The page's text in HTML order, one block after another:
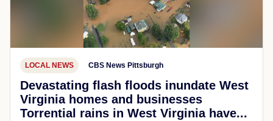
LOCAL NEWS CBS News Pittsburgh
Devastating flash floods inundate West
Virginia homes and businesses
Torrential rains in West Virginia have...